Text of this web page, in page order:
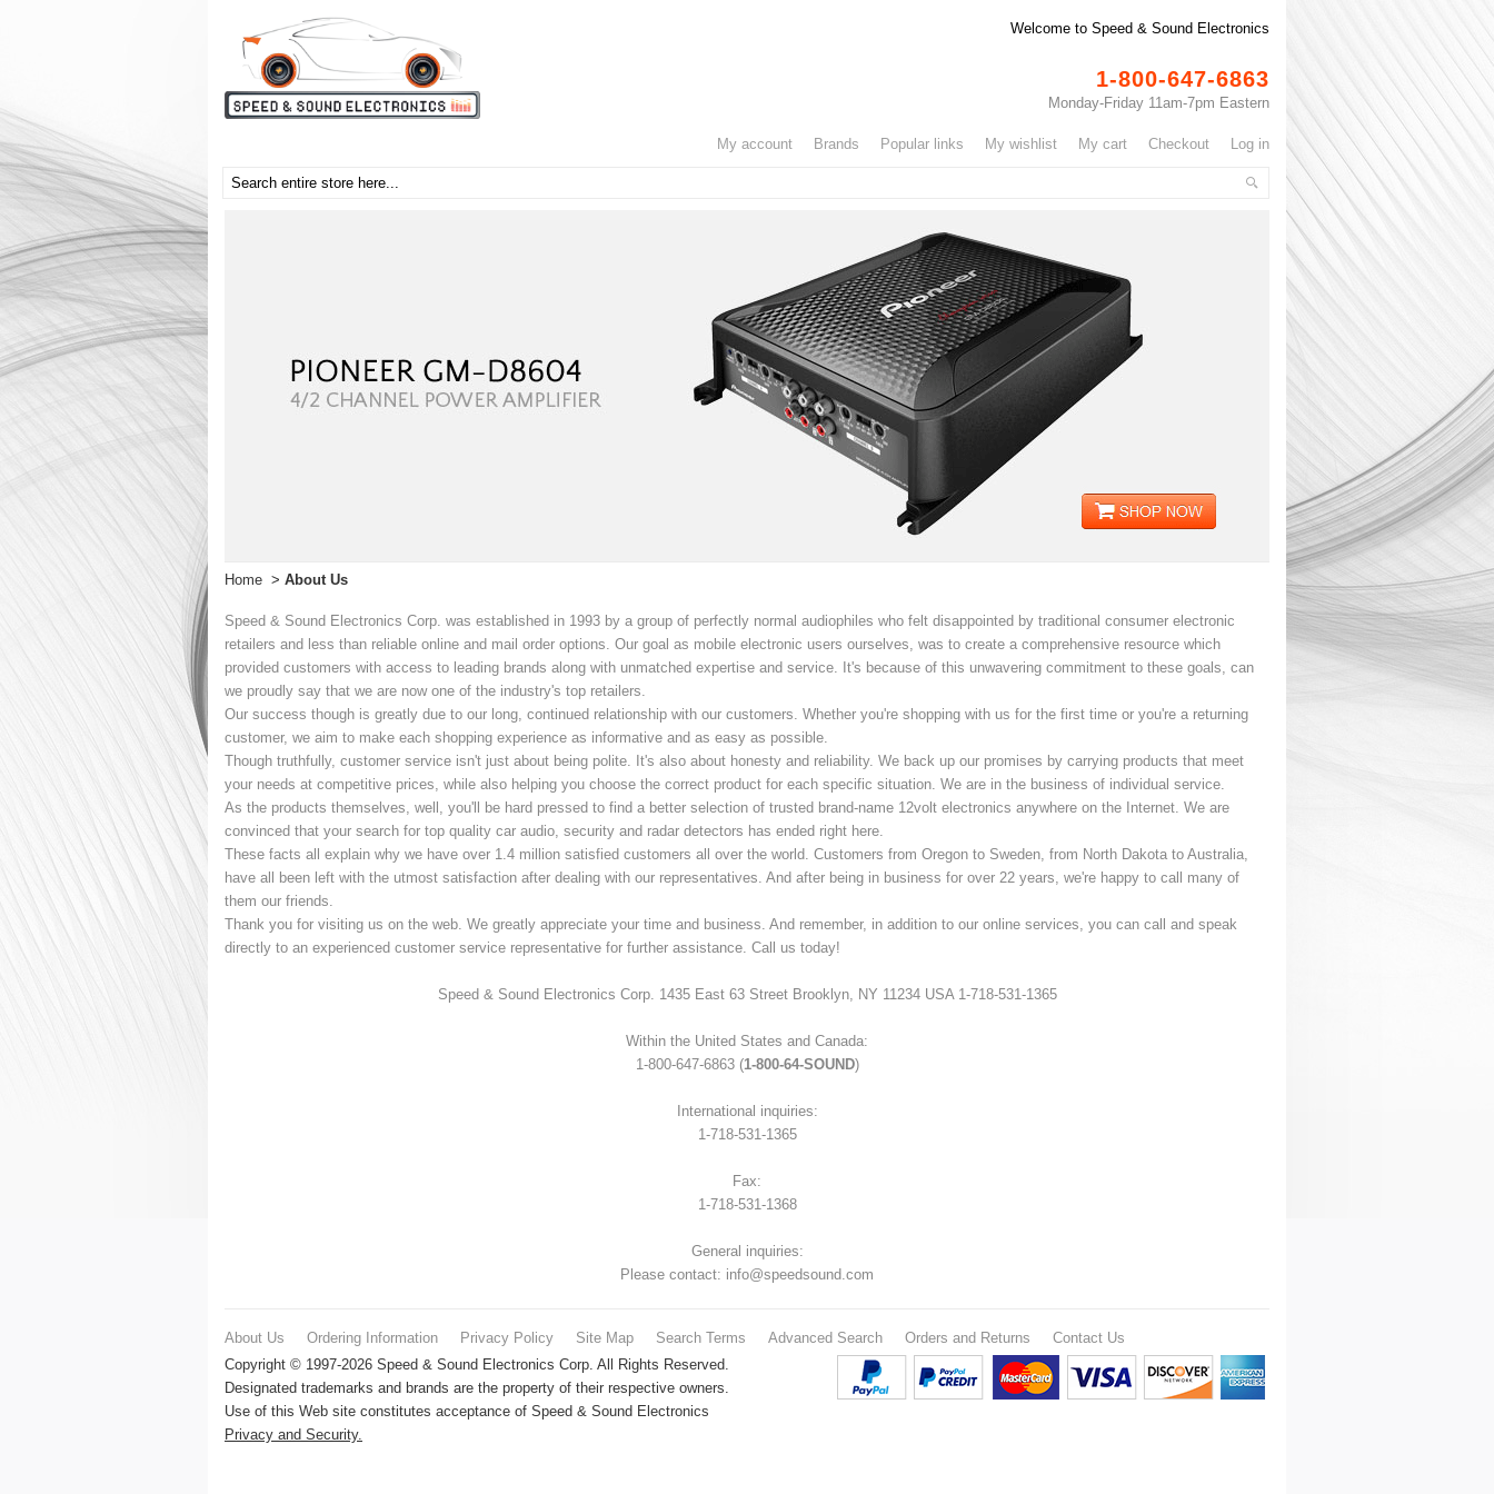
Welcome to Speed & Sound Electronics
1-800-647-6863
Monday-Friday 11am-7pm Eastern
my account brands popular links my wishlist my cart checkout log in
Home > About Us
Speed & Sound Electronics Corp. was established in 1993 by a group of perfectly normal audiophiles who felt disappointed by traditional consumer electronic
retailers and less than reliable online and mail order options. Our goal as mobile electronic users ourselves, was to create a comprehensive resource which
provided customers with access to leading brands along with unmatched expertise and service. It's because of this unwavering commitment to these goals, can
we proudly say that we are now one of the industry's top retailers.
Our success though is greatly due to our long, continued relationship with our customers. Whether you're shopping with us for the first time or you're a returning
customer, we aim to make each shopping experience as informative and as easy as possible.
Though truthfully, customer service isn't just about being polite. It's also about honesty and reliability. We back up our promises by carrying products that meet
your needs at competitive prices, while also helping you choose the correct product for each specific situation. We are in the business of individual service.
As the products themselves, well, you'll be hard pressed to find a better selection of trusted brand-name 12volt electronics anywhere on the Internet. We are
convinced that your search for top quality car audio, security and radar detectors has ended right here.
These facts all explain why we have over 1.4 million satisfied customers all over the world. Customers from Oregon to Sweden, from North Dakota to Australia,
have all been left with the utmost satisfaction after dealing with our representatives. And after being in business for over 22 years, we're happy to call many of
them our friends.
Thank you for visiting us on the web. We greatly appreciate your time and business. And remember, in addition to our online services, you can call and speak
directly to an experienced customer service representative for further assistance. Call us today!
Speed & Sound Electronics Corp. 1435 East 63 Street Brooklyn, NY 11234 USA 1-718-531-1365
Within the United States and Canada:
1-800-647-6863 (1-800-64-SOUND)
International inquiries:
1-718-531-1365
Fax:
1-718-531-1368
General inquiries:
Please contact: info@speedsound.com
About Us Ordering Information Privacy Policy Site Map Search Terms Advanced Search Orders and Returns
Contact Us
Copyright © 1997-2026 Speed & Sound Electronics Corp. All Rights Reserved.
Designated trademarks and brands are the property of their respective owners.
Use of this Web site constitutes acceptance of Speed & Sound Electronics
Privacy and Security.